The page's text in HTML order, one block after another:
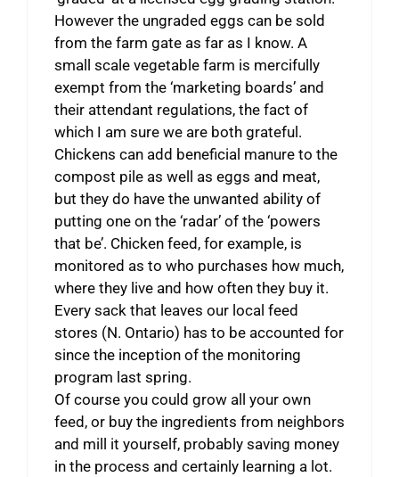
However the ungraded eggs can be sold
from the farm gate as far as I know. A
small scale vegetable farm is mercifully
exempt from the ‘marketing boards’ and
their attendant regulations, the fact of
which I am sure we are both grateful.
Chickens can add beneficial manure to the
compost pile as well as eggs and meat,
but they do have the unwanted ability of
putting one on the ‘radar’ of the ‘powers
that be’. Chicken feed, for example, is
monitored as to who purchases how much,
where they live and how often they buy it.
Every sack that leaves our local feed
stores (N. Ontario) has to be accounted for
since the inception of the monitoring
program last spring.
Of course you could grow all your own
feed, or buy the ingredients from neighbors
and mill it yourself, probably saving money
in the process and certainly learning a lot.